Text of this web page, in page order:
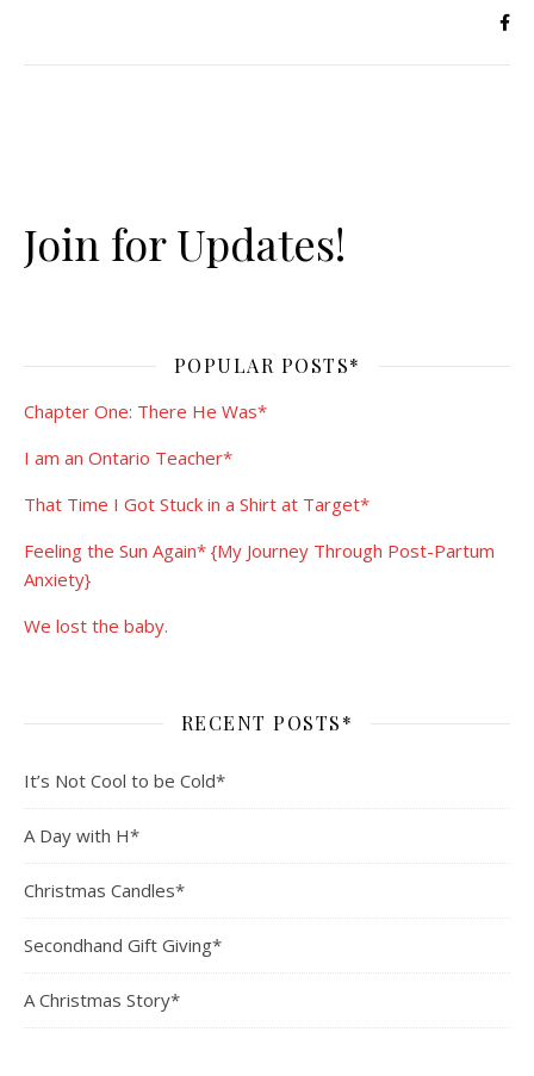
Join for Updates!
POPULAR POSTS*
Chapter One: There He Was*
I am an Ontario Teacher*
That Time I Got Stuck in a Shirt at Target*
Feeling the Sun Again* {My Journey Through Post-Partum
Anxiety}
We lost the baby.
RECENT POSTS*
It’s Not Cool to be Cold*
A Day with H*
Christmas Candles*
Secondhand Gift Giving*
A Christmas Story*